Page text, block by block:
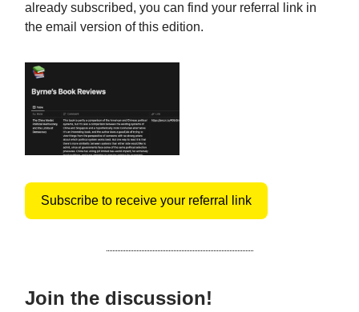
already subscribed, you can find your referral link in
the email version of this edition.
Subscribe to receive your referral link
Join the discussion!